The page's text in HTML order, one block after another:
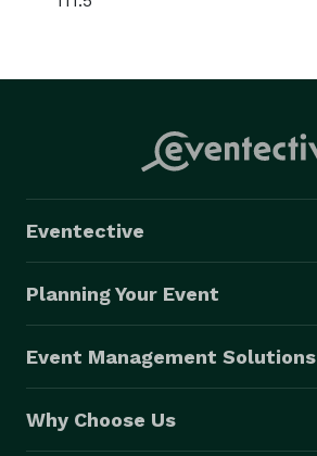
Eventective
Planning Your Event
Event Management Solutions
Why Choose Us